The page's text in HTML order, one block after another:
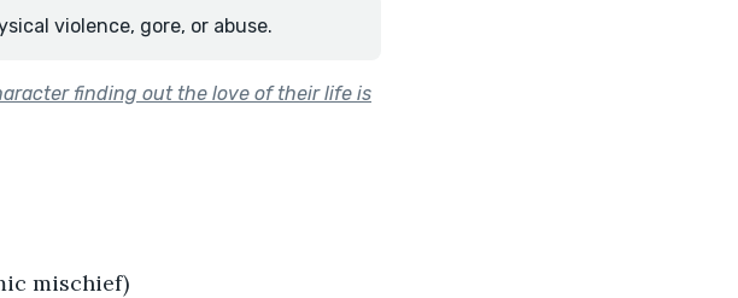
violence, gore, or abuse.
finding out the love of their life is
mischief)